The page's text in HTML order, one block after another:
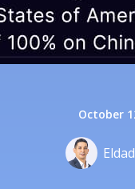
October